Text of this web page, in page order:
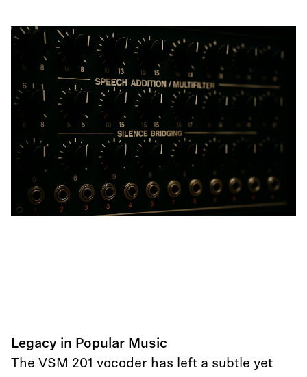
Legacy in Popular Music
The VSM 201 vocoder has left a subtle yet